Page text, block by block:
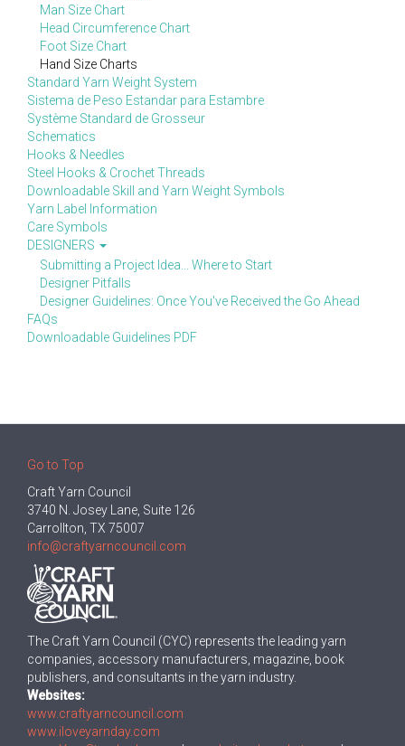
Man Size Chart
Head Circumference Chart
Foot Size Chart
Hand Size Charts
Standard Yarn Weight System
Sistema de Peso Estandar para Estambre
Système Standard de Grosseur
Schematics
Hooks & Needles
Steel Hooks & Crochet Threads
Downloadable Skill and Yarn Weight Symbols
Yarn Label Information
Care Symbols
DESIGNERS
Submitting a Project Idea... Where to Start
Designer Pitfalls
Designer Guidelines: Once You've Received the Go Ahead
FAQs
Downloadable Guidelines PDF
Go to Top
Craft Yarn Council
3740 N. Josey Lane, Suite 126
Carrollton, TX 75007
info@craftyarncouncil.com
The Craft Yarn Council (CYC) represents the leading yarn
companies, accessory manufacturers, magazine, book
publishers, and consultants in the yarn industry.
Websites:
www.craftyarncouncil.com
www.iloveyarnday.com